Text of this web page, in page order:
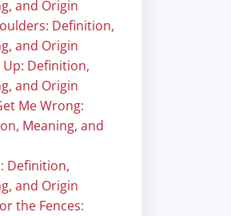
and Origin
Definition,
and Origin
Up: Definition,
and Origin
Me Wrong:
Meaning, and
Definition,
and Origin
the Fences: